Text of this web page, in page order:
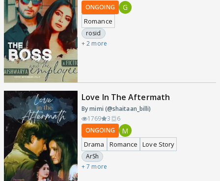
ONGOING
G
Romance
rosid
+ 2 more
Love In The Aftermath
By mimi (@shaitaan_billi)
1769
3
6
ONGOING
M
Drama Romance Love Story
ArSh
+ 7 more